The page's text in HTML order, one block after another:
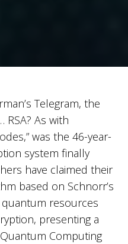
Telegram, the
RSA? As with
was the 46-year-
system finally
have claimed their
based on Schnorr’s
resources
presenting a
Computing